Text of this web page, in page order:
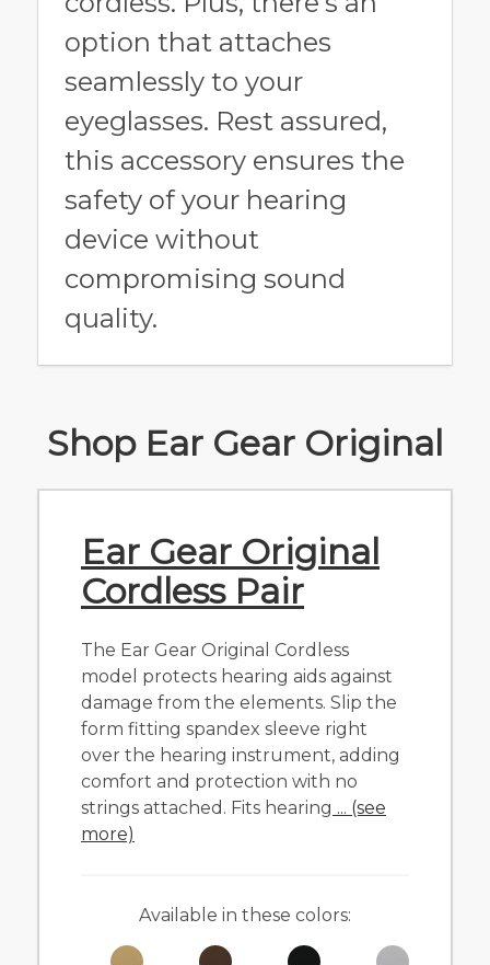
option that attaches
seamlessly to your
eyeglasses. Rest assured,
this accessory ensures the
safety of your hearing
device without
compromising sound
quality.
Shop Ear Gear Original
Ear Gear Original
Cordless Pair
The Ear Gear Original Cordless
model protects hearing aids against
damage from the elements. Slip the
form fitting spandex sleeve right
over the hearing instrument, adding
comfort and protection with no
strings attached. Fits hearing ... (see
more)
Available in these colors: